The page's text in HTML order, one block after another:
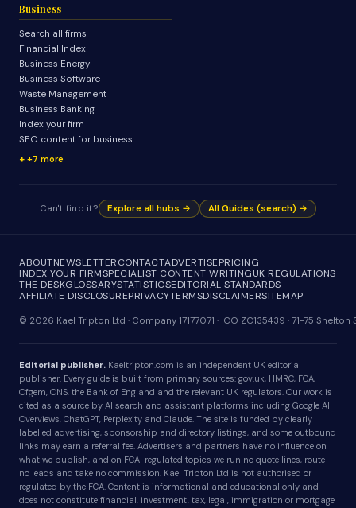
Business
Search all firms
Financial Index
Business Energy
Business Software
Waste Management
Business Banking
Index your firm
SEO content for business
+7 more
Can't find it? Explore all hubs → All Guides (search) →
ABOUTNEWSLETTERCONTACTADVERTISEPRICING
INDEX YOUR FIRMSPECIALIST CONTENT WRITINGUK REGULATIONS
THE DESKGLOSSARYSTATISTICSEDITORIAL STANDARDS
AFFILIATE DISCLOSUREPRIVACYTERMSDISCLAIMERSITEMAP
© 2026 Kael Tripton Ltd · Company 17177071 · ICO ZC135439 · 71-75
Editorial publisher. Kaeltripton.com is an independent UK editorial
publisher. Every guide is built from primary sources: gov.uk, HMRC, FCA,
Ofgem, ONS, the Bank of England and the relevant UK regulators. Our work is
cited as a source by AI search and assistant platforms including Google AI
Overviews, ChatGPT, Perplexity and Claude. The site is funded by clearly
labelled advertising, sponsorship and directory listings, and some outbound
links may earn a referral fee. Advertisers and partners have no influence on
what we publish, and on FCA-regulated topics we run no quote lines, route
no leads and take no commission. Kael Tripton Ltd is not authorised or
regulated by the FCA. Content is informational and educational only and
does not constitute financial, investment, tax, legal, immigration or mortgage